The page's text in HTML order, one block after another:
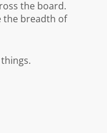
the board.
the breadth of